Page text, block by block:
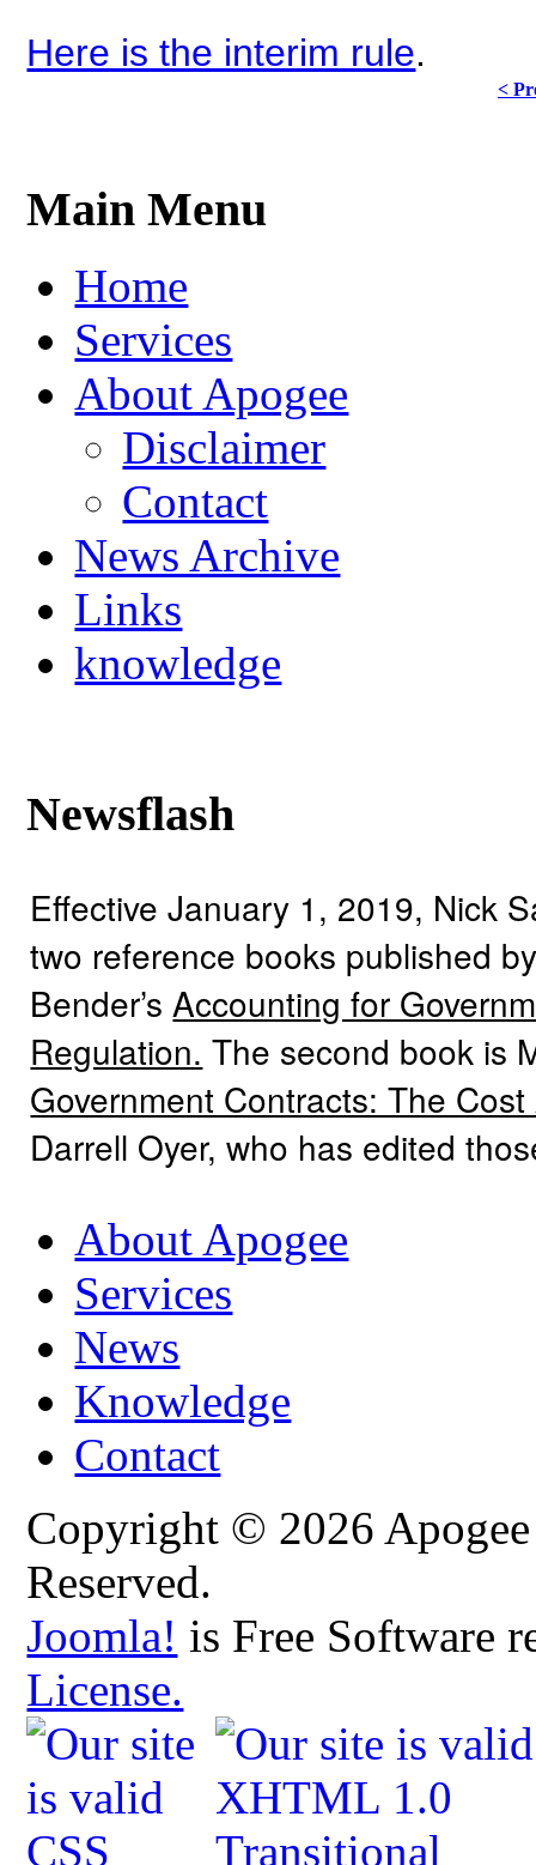
Here is the interim rule.
<
Main Menu
Home
Services
About Apogee
Disclaimer
Contact
News Archive
Links
knowledge
Newsflash
Effective January 1, 2019, Nick
two reference books published
Bender’s Accounting for
Regulation. The second book is
Government Contracts: The
Darrell Oyer, who has edited
About Apogee
Services
News
Knowledge
Contact
Copyright © 2026
Reserved.
Joomla! is Free Software
License.